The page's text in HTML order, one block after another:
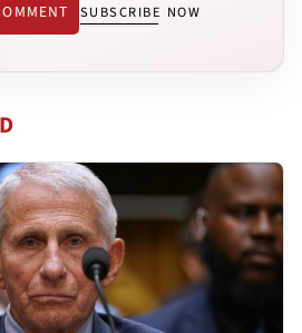
SUBSCRIBE NOW